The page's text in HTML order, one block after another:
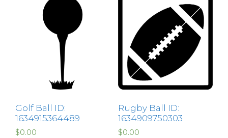
Golf Ball ID:
1634915364489
$0.00
Rugby Ball ID:
1634909750303
$0.00